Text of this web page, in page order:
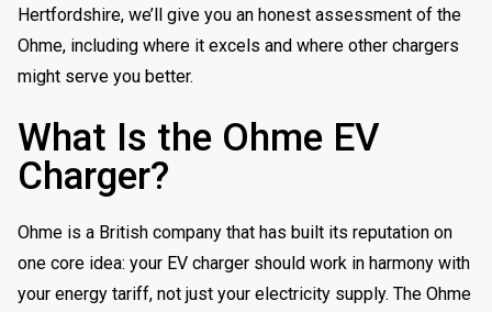
Hertfordshire, we’ll give you an honest assessment of the
Ohme, including where it excels and where other chargers
might serve you better.
What Is the Ohme EV
Charger?
Ohme is a British company that has built its reputation on
one core idea: your EV charger should work in harmony with
your energy tariff, not just your electricity supply. The Ohme